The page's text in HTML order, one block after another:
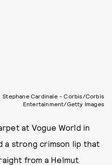
Stephane Cardinale - Corbis/Corbis
Entertainment/Getty Images
at Vogue World in
a strong crimson lip that
from a Helmut